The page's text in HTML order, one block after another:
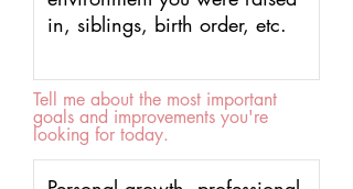
Tell me about the most important
goals and improvements you're
looking for today.